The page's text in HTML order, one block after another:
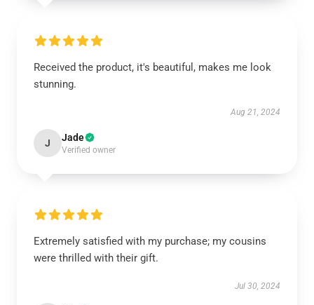
Received the product, it's beautiful, makes me look
stunning.
Aug 21, 2024
J Jade
Verified owner
Extremely satisfied with my purchase; my cousins
were thrilled with their gift.
Jul 30, 2024